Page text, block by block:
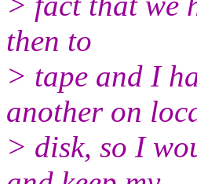
then to
> tape and I
another on
> disk, so I